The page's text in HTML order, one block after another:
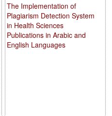
The Implementation of
Plagiarism Detection System
in Health Sciences
Publications in Arabic and
English Languages